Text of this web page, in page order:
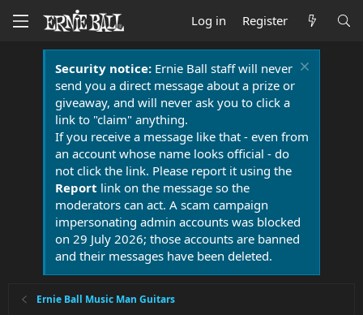
Log in Register
Security notice:Ernie Ball staff will never
send you a direct message about a prize or
giveaway, and will never ask you to click a
link to "claim" anything.
If you receive a message like that - even from
an account whose name looks official - do
not click the link. Please report it using the
Report link on the message so the
moderators can act. A scam campaign
impersonating admin accounts was blocked
on 29 July 2026; those accounts are banned
and their messages have been deleted.
Ernie Ball Music Man Guitars